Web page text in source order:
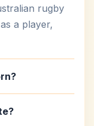
rugby
a player,